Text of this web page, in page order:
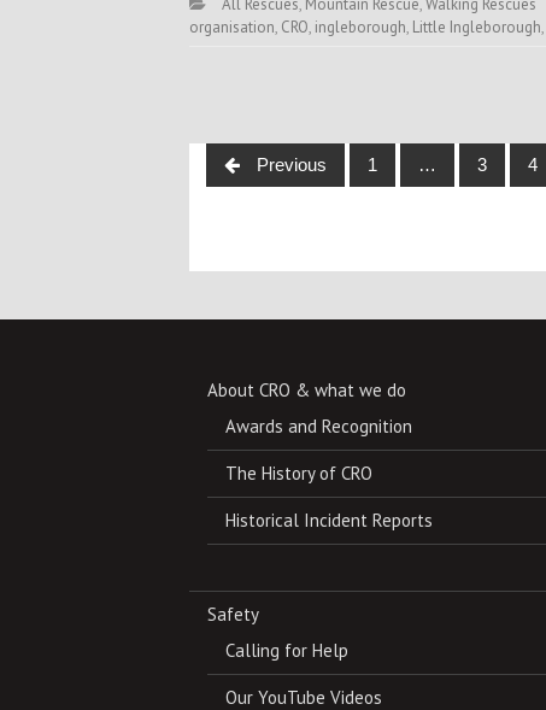
All Rescues, Mountain Rescue,Walking Rescues
organisation, CRO, ingleborough, Little Ingleborough,
Posts
navigation
Previous 1 … 3 4
About CRO & what we do
Awards and Recognition
The History of CRO
Historical Incident Reports
Safety
Calling for Help
Our YouTube Videos